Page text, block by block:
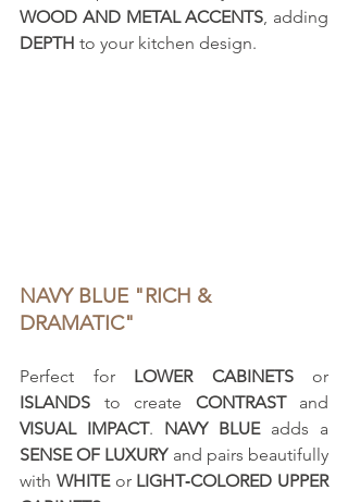
WOOD AND METAL ACCENTS
DEPTH to your kitchen design.
NAVY BLUE "RICH &
DRAMATIC"
Perfect for LOWER CABINETS
ISLANDS to create CONTRAST
VISUAL IMPACT. NAVY BLUE
SENSE OF LUXURY and pairs beautifully
with WHITE or LIGHT‑COLORED UPPER